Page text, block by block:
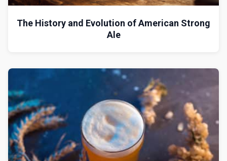
The History and Evolution of American Strong
Ale